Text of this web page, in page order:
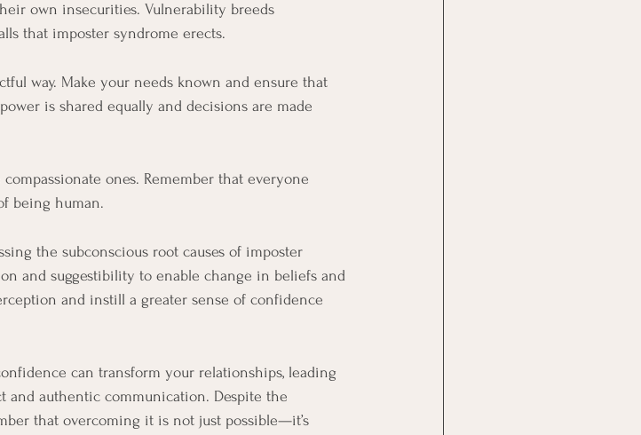
own insecurities. Vulnerability breeds
that imposter syndrome erects.
way. Make your needs known and ensure that
is shared equally and decisions are made
ones. Remember that everyone
being human.
the subconscious root causes of imposter
and suggestibility to enable change in beliefs and
and instill a greater sense of confidence
can transform your relationships, leading
and authentic communication. Despite the
that overcoming it is not just possible—it’s